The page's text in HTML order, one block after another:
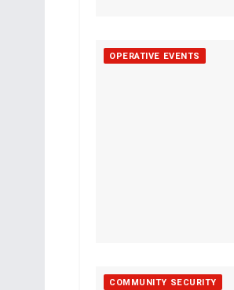
OPERATIVE EVENTS
COMMUNITY SECURITY